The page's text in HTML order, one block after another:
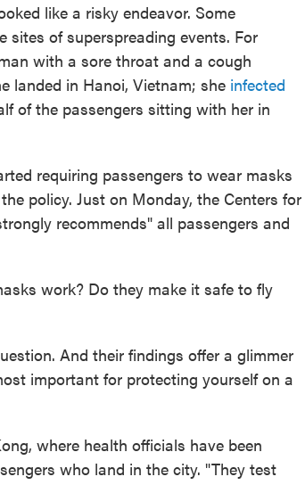
like a risky endeavor. Some
of superspreading events. For
with a sore throat and a cough
landed in Hanoi, Vietnam; she infected
of the passengers sitting with her in
requiring passengers to wear masks
policy. Just on Monday, the Centers for
recommends" all passengers and
work? Do they make it safe to fly
And their findings offer a glimmer
important for protecting yourself on a
where health officials have been
who land in the city. "They test